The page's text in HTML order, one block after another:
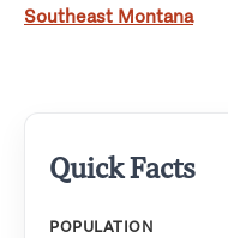
Southeast Montana
Quick Facts
POPULATION